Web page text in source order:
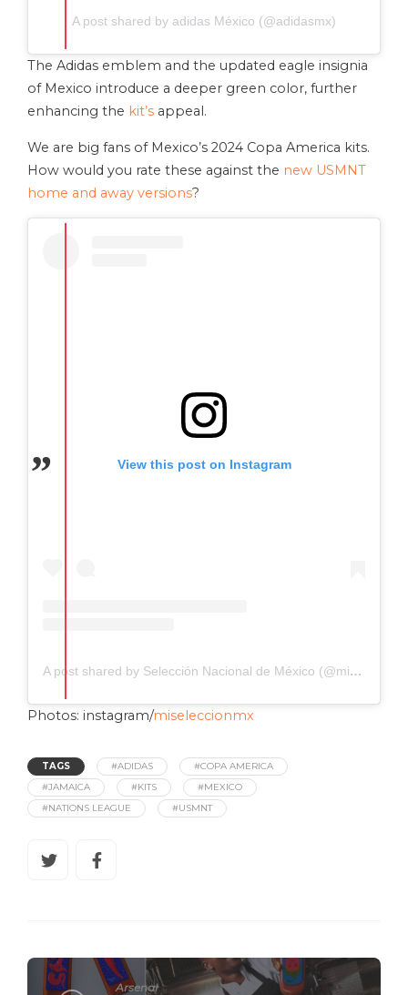
A post shared by adidas México (@adidasmx)
The Adidas emblem and the updated eagle insignia
of Mexico introduce a deeper green color, further
enhancing the kit’s appeal.
We are big fans of Mexico’s 2024 Copa America kits.
How would you rate these against the new USMNT
home and away versions?
View this post on Instagram
A post shared by Selección Nacional de México (@miseleccionmx)
Photos: instagram/miseleccionmx
TAGS #ADIDAS
#COPA AMERICA
#JAMAICA
#KITS
#MEXICO
#NATIONS LEAGUE
#USMNT
Arsenal